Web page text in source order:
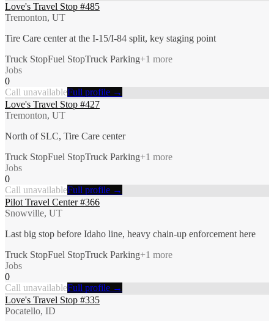
Love's Travel Stop #485
Tremonton, UT
Tire Care center at the I-15/I-84 split, key staging point
Truck StopFuel StopTruck Parking+1 more
Jobs
0
Call unavailableFull profile →
Love's Travel Stop #427
Tremonton, UT
North of SLC, Tire Care center
Truck StopFuel StopTruck Parking+1 more
Jobs
0
Call unavailableFull profile →
Pilot Travel Center #366
Snowville, UT
Last big stop before Idaho line, heavy chain-up enforcement here
Truck StopFuel StopTruck Parking+1 more
Jobs
0
Call unavailableFull profile →
Love's Travel Stop #335
Pocatello, ID